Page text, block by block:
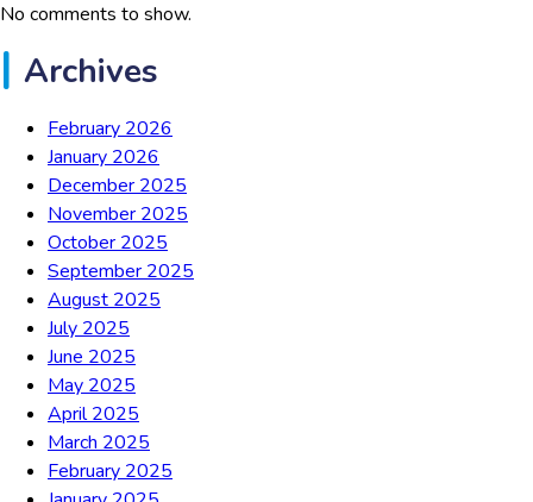
No comments to show.
Archives
February 2026
January 2026
December 2025
November 2025
October 2025
September 2025
August 2025
July 2025
June 2025
May 2025
April 2025
March 2025
February 2025